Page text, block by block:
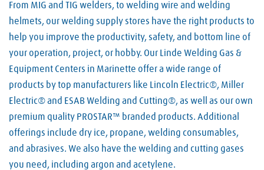
From MIG and TIG welders, to welding wire and welding
helmets, our welding supply stores have the right products to
help you improve the productivity, safety, and bottom line of
your operation, project, or hobby. Our Linde Welding Gas &
Equipment Centers in Marinette offer a wide range of
products by top manufacturers like Lincoln Electric®, Miller
Electric® and ESAB Welding and Cutting®, as well as our own
premium quality PROSTAR™ branded products. Additional
offerings include dry ice, propane, welding consumables,
and abrasives. We also have the welding and cutting gases
you need, including argon and acetylene.